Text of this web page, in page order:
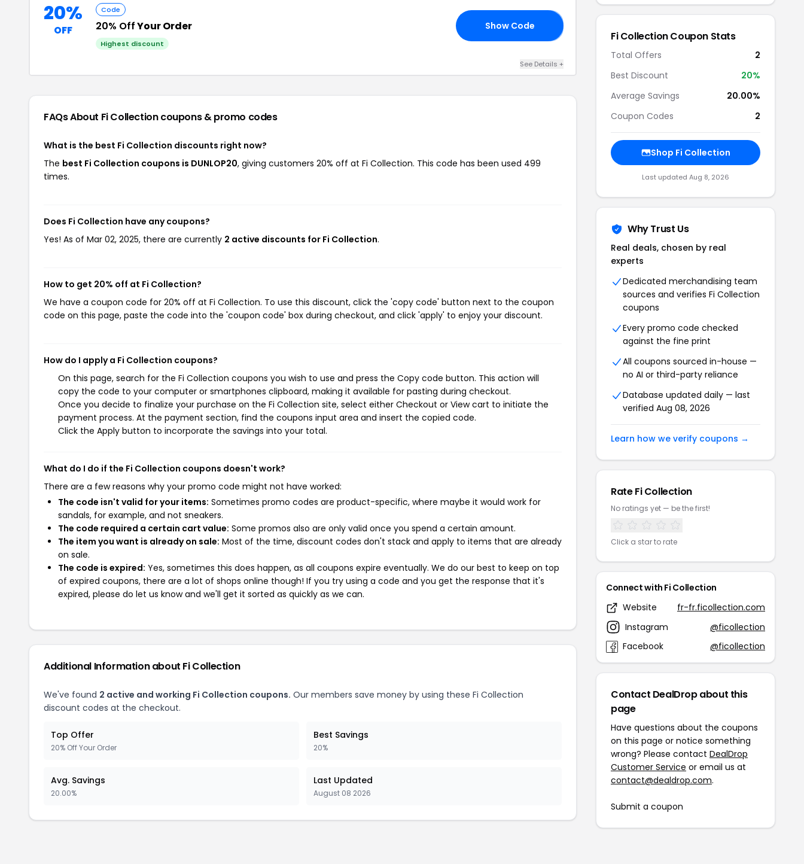
20%
OFF
Code
20% OffYour Order
Highest discount
Show Code
See Details +
FAQs About Fi Collectioncoupons & promo codes
What is the best Fi Collection discounts right now?
The best Fi Collection coupons is DUNLOP20, giving customers 20% off at Fi Collection. This code has been used 499
times.
Does Fi Collection have any coupons?
Yes! As of Mar 02, 2025, there are currently 2 active discounts for Fi Collection.
How to get 20% off at Fi Collection?
We have a coupon code for 20% off at Fi Collection. To use this discount, click the 'copy code' button next to the coupon
code on this page, paste the code into the 'coupon code' box during checkout, and click 'apply' to enjoy your discount.
How do I apply a Fi Collection coupons?
On this page, search for the Fi Collection coupons you wish to use and press the Copy code button. This action will
copy the code to your computer or smartphones clipboard, making it available for pasting during checkout.
Once you decide to finalize your purchase on the Fi Collection site, select either Checkout or View cart to initiate the
payment process. At the payment section, find the coupons input area and insert the copied code.
Click the Apply button to incorporate the savings into your total.
What do I do if the Fi Collection coupons doesn't work?
There are a few reasons why your promo code might not have worked:
The code isn't valid for your items: Sometimes promo codes are product-specific, where maybe it would work for
sandals, for example, and not sneakers.
The code required a certain cart value: Some promos also are only valid once you spend a certain amount.
The item you want is already on sale: Most of the time, discount codes don't stack and apply to items that are already
on sale.
The code is expired: Yes, sometimes this does happen, as all coupons expire eventually. We do our best to keep on top
of expired coupons, there are a lot of shops online though! If you try using a code and you get the response that it's
expired, please do let us know and we'll get it sorted as quickly as we can.
Additional Information about Fi Collection
We've found 2 active and working Fi Collection coupons. Our members save money by using these Fi Collection
discount codes at the checkout.
Top Offer
20% Off Your Order
Best Savings
20%
Avg. Savings
20.00%
Last Updated
August 08 2026
Fi Collection Coupon Stats
Total Offers
2
Best Discount
20%
Average Savings
20.00%
Coupon Codes
2
Shop Fi Collection
Last updated Aug 8, 2026
Why Trust Us
Real deals, chosen by real
experts
Dedicated merchandising team
sources and verifies Fi Collection
coupons
Every promo code checked
against the fine print
All coupons sourced in-house —
no AI or third-party reliance
Database updated daily — last
verified Aug 08, 2026
Learn how we verify coupons →
Rate Fi Collection
No ratings yet — be the first!
Click a star to rate
Connect with Fi Collection
Website
fr-fr.ficollection.com
Instagram
@ficollection
Facebook
@ficollection
Contact DealDrop about this
page
Have questions about the coupons
on this page or notice something
wrong? Please contact DealDrop
Customer Service or email us at
contact@dealdrop.com.
Submit a coupon